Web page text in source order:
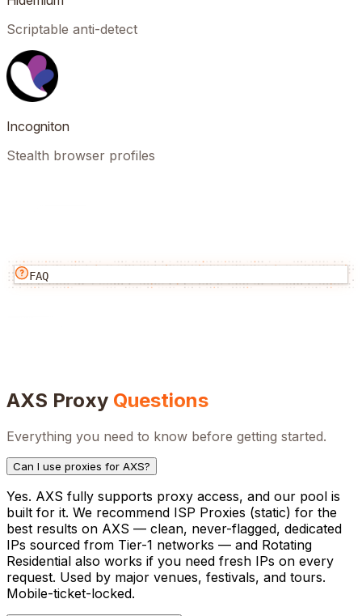
Scriptable anti-detect
Incogniton
Stealth browser profiles
FAQ
AXS Proxy Questions
Everything you need to know before getting started.
Can I use proxies for AXS?
Yes. AXS fully supports proxy access, and our pool is
built for it. We recommend ISP Proxies (static) for the
best results on AXS — clean, never-flagged, dedicated
IPs sourced from Tier-1 networks — and Rotating
Residential also works if you need fresh IPs on every
request. Used by major venues, festivals, and tours.
Mobile-ticket-locked.